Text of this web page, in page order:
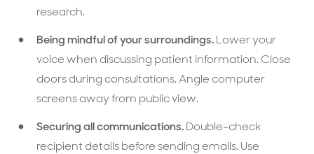
research.
Being mindful of your surroundings.Lower your
voice when discussing patient information. Close
doors during consultations. Angle computer
screens away from public view.
Securing all communications.Double-check
recipient details before sending emails. Use